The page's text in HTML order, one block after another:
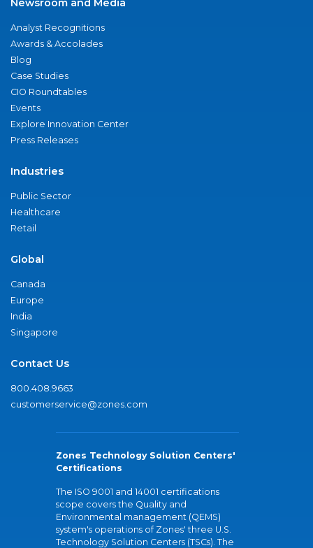
Analyst Recognitions
Awards & Accolades
Blog
Case Studies
CIO Roundtables
Events
Explore Innovation Center
Press Releases
Industries
Public Sector
Healthcare
Retail
Global
Canada
Europe
India
Singapore
Contact Us
800.408.9663
customerservice@zones.com
Zones Technology Solution Centers'
Certifications
The ISO 9001 and 14001 certifications
scope covers the Quality and
Environmental management (QEMS)
system's operations of Zones' three U.S.
Technology Solution Centers (TSCs). The